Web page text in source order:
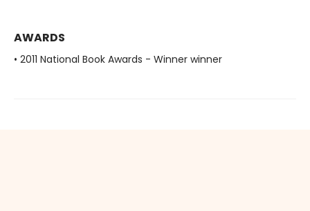
AWARDS
• 2011 National Book Awards - Winner winner